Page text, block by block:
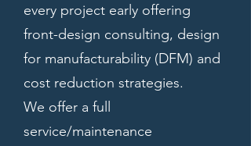
every project early offering
front-design consulting, design
for manufacturability (DFM) and
cost reduction strategies.
We offer a full
service/maintenance